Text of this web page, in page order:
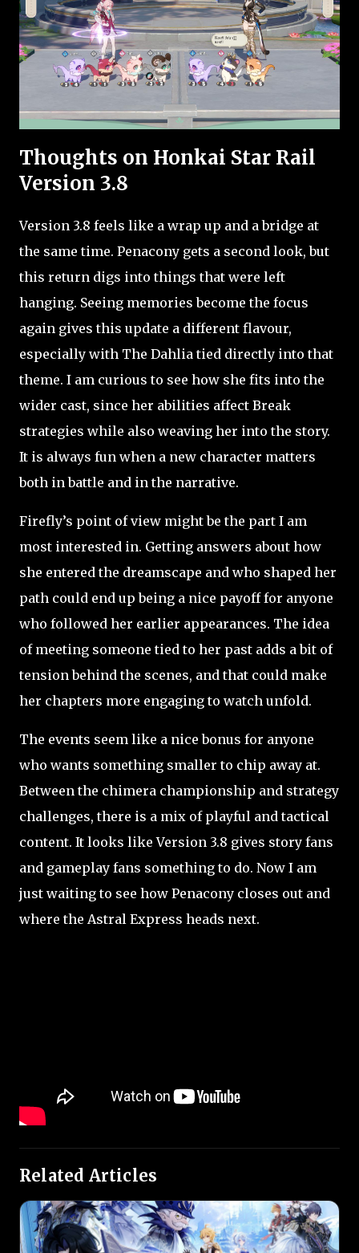
Thoughts on Honkai Star Rail
Version 3.8
Version 3.8 feels like a wrap up and a bridge at
the same time. Penacony gets a second look, but
this return digs into things that were left
hanging. Seeing memories become the focus
again gives this update a different flavour,
especially with The Dahlia tied directly into that
theme. I am curious to see how she fits into the
wider cast, since her abilities affect Break
strategies while also weaving her into the story.
It is always fun when a new character matters
both in battle and in the narrative.
Firefly’s point of view might be the part I am
most interested in. Getting answers about how
she entered the dreamscape and who shaped her
path could end up being a nice payoff for anyone
who followed her earlier appearances. The idea
of meeting someone tied to her past adds a bit of
tension behind the scenes, and that could make
her chapters more engaging to watch unfold.
The events seem like a nice bonus for anyone
who wants something smaller to chip away at.
Between the chimera championship and strategy
challenges, there is a mix of playful and tactical
content. It looks like Version 3.8 gives story fans
and gameplay fans something to do. Now I am
just waiting to see how Penacony closes out and
where the Astral Express heads next.
Related Articles